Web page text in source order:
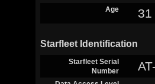
Age 31
Starfleet Identification
Starfleet Serial
Number